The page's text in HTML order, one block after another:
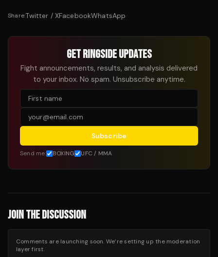
Share:Twitter / XFacebookWhatsApp
GET RINGSIDE UPDATES
Fight announcements, results, and analysis delivered
to your inbox. No spam. Unsubscribe anytime.
Subscribe
Send me: BOXING UFC / MMA
JOIN THE DISCUSSION
Comments are launching soon. We’re setting up the moderation
layer first.